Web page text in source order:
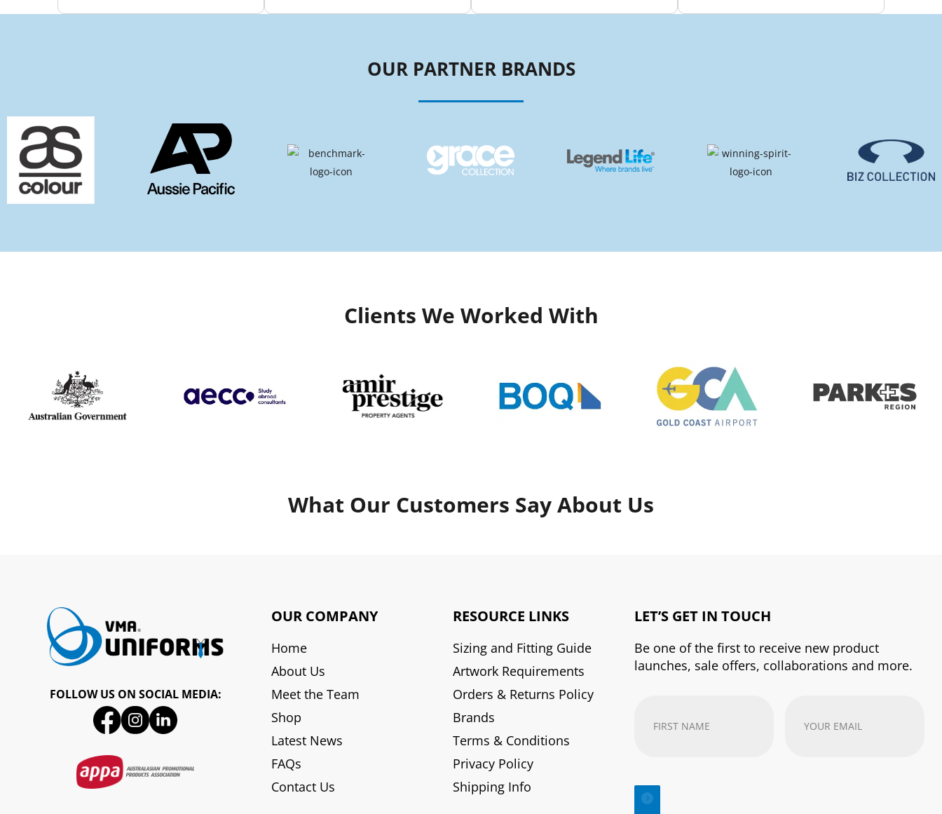
OUR PARTNER BRANDS
Clients We Worked With
What Our Customers Say About Us
FOLLOW US ON SOCIAL MEDIA:
OUR COMPANY
Home
About Us
Meet the Team
Shop
Latest News
FAQs
Contact Us
RESOURCE LINKS
Sizing and Fitting Guide
Artwork Requirements
Orders & Returns Policy
Brands
Terms & Conditions
Privacy Policy
Shipping Info
LET’S GET IN TOUCH
Be one of the first to receive new product
launches, sale offers, collaborations and more.